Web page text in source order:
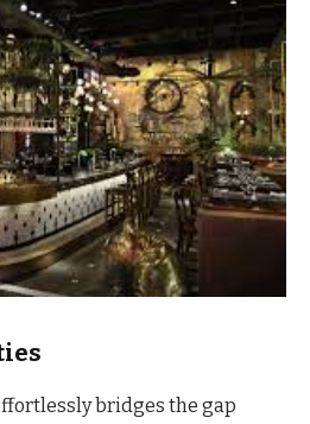
bridges the gap